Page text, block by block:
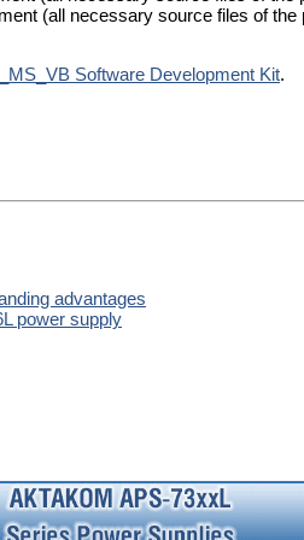
(all necessary source files of the
Software Development Kit.
advantages
power supply